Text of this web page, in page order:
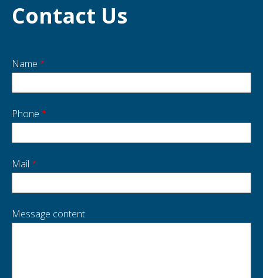
Contact Us
Start
side
Name
Phone
Mail
Message content